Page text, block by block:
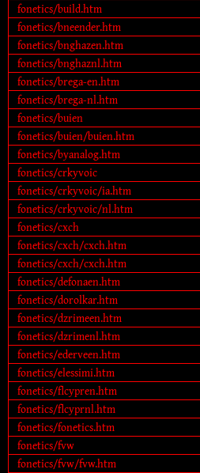
fonetics/build.htm
fonetics/bneender.htm
fonetics/bnghazen.htm
fonetics/bnghaznl.htm
fonetics/brega-en.htm
fonetics/brega-nl.htm
fonetics/buien
fonetics/buien/buien.htm
fonetics/byanalog.htm
fonetics/crkyvoic
fonetics/crkyvoic/ia.htm
fonetics/crkyvoic/nl.htm
fonetics/cxch
fonetics/cxch/cxch.htm
fonetics/cxch/cxch.htm
fonetics/defonaen.htm
fonetics/dorolkar.htm
fonetics/dzrimeen.htm
fonetics/dzrimenl.htm
fonetics/ederveen.htm
fonetics/elessimi.htm
fonetics/flcypren.htm
fonetics/flcyprnl.htm
fonetics/fonetics.htm
fonetics/fvw
fonetics/fvw/fvw.htm